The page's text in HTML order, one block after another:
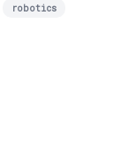
robotics